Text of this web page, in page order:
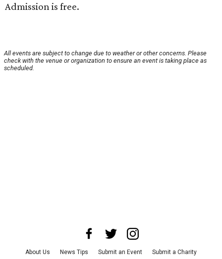
Admission is free.
All events are subject to change due to weather or other concerns. Please
check with the venue or organization to ensure an event is taking place as
scheduled.
About Us News Tips Submit an Event Submit a Charity